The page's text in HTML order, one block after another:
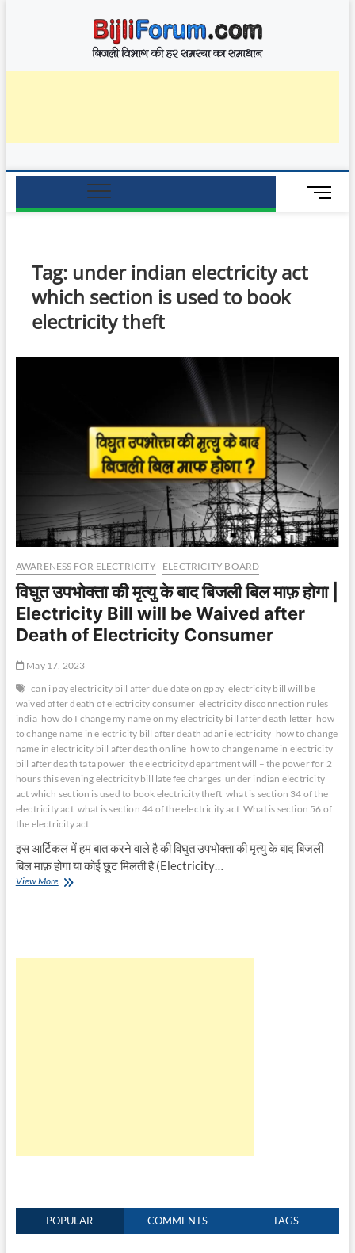
M
e
Tag: under indian electricity act
which section is used to book
electricity theft
AWARENESS FOR ELECTRICITY ELECTRICITY BOARD
विघुत उपभोक्ता की मृत्यु के बाद बिजली बिल माफ़ होगा |
Electricity Bill will be Waived after
Death of Electricity Consumer
May 17, 2023
can i pay electricity bill after due date on gpay electricity bill will be
waived after death of electricity consumer electricity disconnection rules
india how do I change my name on my electricity bill after death letter how
to change name in electricity bill after death adani electricity how to change
name in electricity bill after death online how to change name in electricity
bill after death tata power the electricity department will – the power for 2
hours this evening electricity bill late fee charges under indian electricity
act which section is used to book electricity theft what is section 34 of the
electricity act what is section 44 of the electricity act What is section 56 of
the electricity act
इस आर्टिकल में हम बात करने वाले है की विघुत उपभोक्ता की मृत्यु के बाद बिजली
बिल माफ़ होगा या कोई छूट मिलती है (Electricity…
View Moreविघुत
POPULAR COMMENTS TAGS